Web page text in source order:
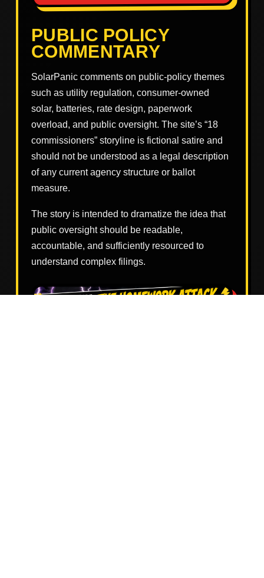
PUBLIC POLICY
COMMENTARY
SolarPanic comments on public-policy themes
such as utility regulation, consumer-owned
solar, batteries, rate design, paperwork
overload, and public oversight. The site’s “18
commissioners” storyline is fictional satire and
should not be understood as a legal description
of any current agency structure or ballot
measure.
The story is intended to dramatize the idea that
public oversight should be readable,
accountable, and sufficiently resourced to
understand complex filings.